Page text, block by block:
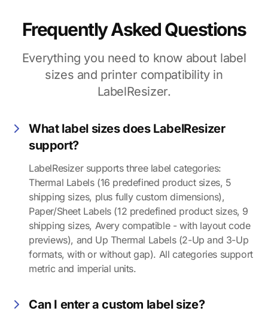
Frequently Asked Questions
Everything you need to know about label
sizes and printer compatibility in
LabelResizer.
What label sizes does LabelResizer
support?
LabelResizer supports three label categories:
Thermal Labels (16 predefined product sizes, 5
shipping sizes, plus fully custom dimensions),
Paper/Sheet Labels (12 predefined product sizes, 9
shipping sizes, Avery compatible - with layout code
previews), and Up Thermal Labels (2-Up and 3-Up
formats, with or without gap). All categories support
metric and imperial units.
Can I enter a custom label size?